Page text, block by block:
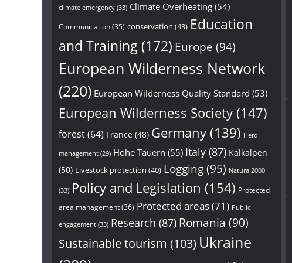
climate emergency (33) Climate Overheating (54)
Communication(35) conservation (43) Education
and Training (172) Europe (94)
European Wilderness Network
(220) European Wilderness Quality Standard (53)
European Wilderness Society (147)
forest(64) France (48) Germany (139) Herd
management (29) Hohe Tauern (55) Italy (87) Kalkalpen
(50) Livestock protection (40) Logging(95) Natura 2000
(33) Policy and Legislation (154) Protected
area management(36) Protected areas(71) Public
engagement (33) Research (87) Romania (90)
Sustainable tourism (103) Ukraine